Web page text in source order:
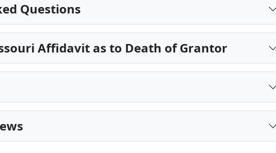
Questions
Affidavit as to Death of Grantor